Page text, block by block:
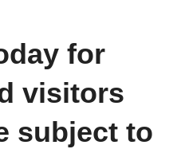
for
visitors
subject to